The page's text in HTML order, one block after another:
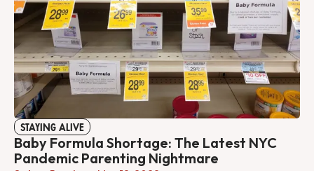
STAYING ALIVE
Baby Formula Shortage: The Latest NYC
Pandemic Parenting Nightmare